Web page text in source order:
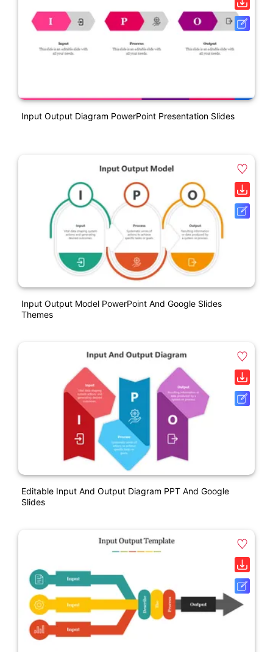
Input Output Diagram PowerPoint Presentation Slides
Input Output Model PowerPoint And Google Slides
Themes
Editable Input And Output Diagram PPT And Google
Slides